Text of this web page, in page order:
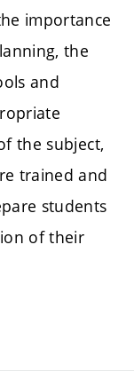
importance
the
and
the subject,
trained and
students
of their